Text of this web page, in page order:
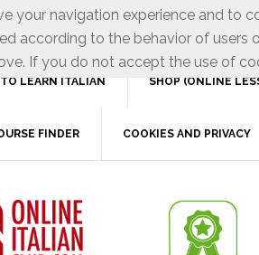
LEARN ITALIAN SHOP (ONLINE
FINDER COOKIES AND PRIVACY
your navigation experience and to
according to the behavior of
If you do not accept the use of